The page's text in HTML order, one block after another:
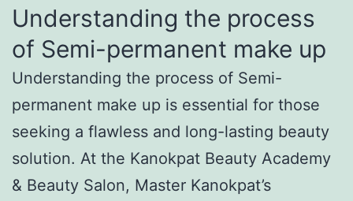
Understanding the process
of Semi-permanent make up
Understanding the process of Semi-
permanent make up is essential for those
seeking a flawless and long-lasting beauty
solution. At the Kanokpat Beauty Academy
& Beauty Salon, Master Kanokpat’s